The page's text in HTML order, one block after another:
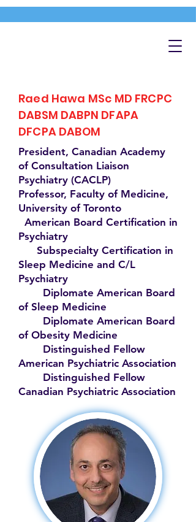
Raed Hawa MSc MD FRCPC
DABSM DABPN DFAPA
DFCPA DABOM
President, Canadian Academy
of Consultation Liaison
Psychiatry (CACLP)
Professor, Faculty of Medicine,
University of Toronto
American Board Certification in
Psychiatry
Subspecialty Certification in
Sleep Medicine and C/L
Psychiatry
Diplomate American Board
of Sleep Medicine
Diplomate American Board
of Obesity Medicine
Distinguished Fellow
American Psychiatric Association
Distinguished Fellow
Canadian Psychiatric Association